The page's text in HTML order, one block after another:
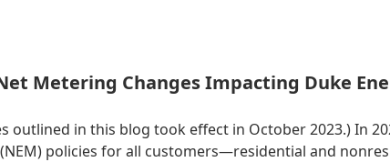
Metering Changes Impacting Duke
outlined in this blog took effect in October 2023.) In
policies for all customers—residential and